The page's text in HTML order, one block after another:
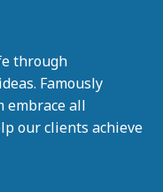
through
Famously
embrace all
our clients achieve